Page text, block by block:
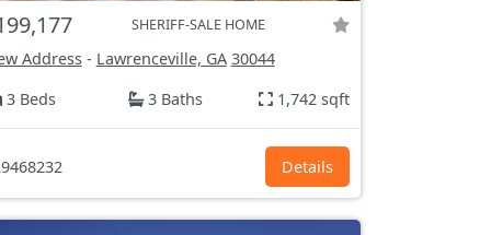
SHERIFF-SALE HOME
Address- Lawrenceville, GA 30044
3 Beds
3 Baths 1,742 sqft
Details